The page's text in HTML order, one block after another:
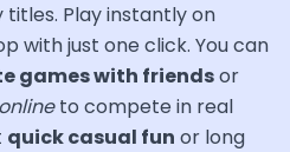
Play instantly on
with just one click. You can
games with friendsor
to compete in real
quick casual fun or long